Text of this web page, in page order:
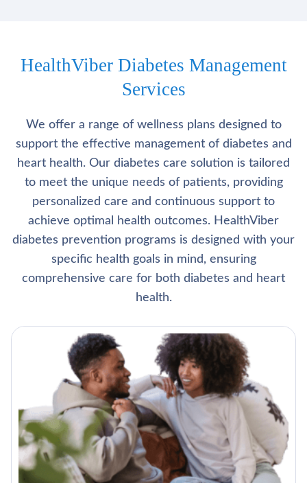
HealthViber Diabetes Management
Services
We offer a range of wellness plans designed to
support the effective management of diabetes and
heart health. Our diabetes care solution is tailored
to meet the unique needs of patients, providing
personalized care and continuous support to
achieve optimal health outcomes. HealthViber
diabetes prevention programs is designed with your
specific health goals in mind, ensuring
comprehensive care for both diabetes and heart
health.